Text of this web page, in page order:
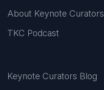
About Keynote Curators
TKC Podcast
Keynote Curators Blog